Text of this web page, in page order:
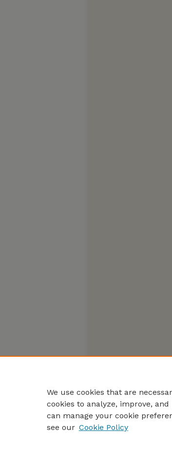
We use cookies that are
cookies to analyze, improve,
can manage your cookie
see our Cookie Policy